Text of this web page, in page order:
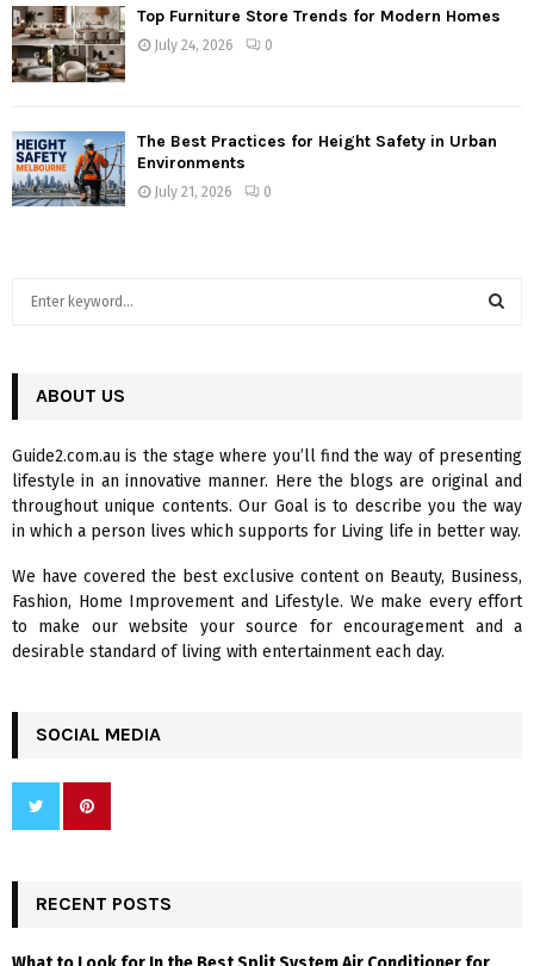
Top Furniture Store Trends for Modern Homes
July 24, 2026 0
The Best Practices for Height Safety in Urban
Environments
July 21, 2026 0
h
o
r
:
R
C
H
ABOUT US
Guide2.com.au is the stage where you’ll find the way of presenting
lifestyle in an innovative manner. Here the blogs are original and
throughout unique contents. Our Goal is to describe you the way
in which a person lives which supports for Living life in better way.
We have covered the best exclusive content on Beauty, Business,
Fashion, Home Improvement and Lifestyle. We make every effort
to make our website your source for encouragement and a
desirable standard of living with entertainment each day.
SOCIAL MEDIA
RECENT POSTS